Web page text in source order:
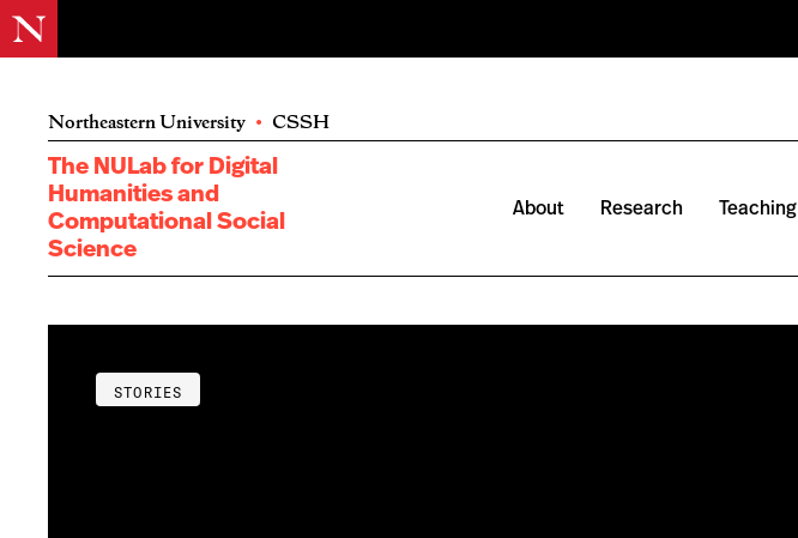
Northeastern University • CSSH
The NULab for Digital
Humanities and
Computational Social
Science
About Research Teaching
STORIES